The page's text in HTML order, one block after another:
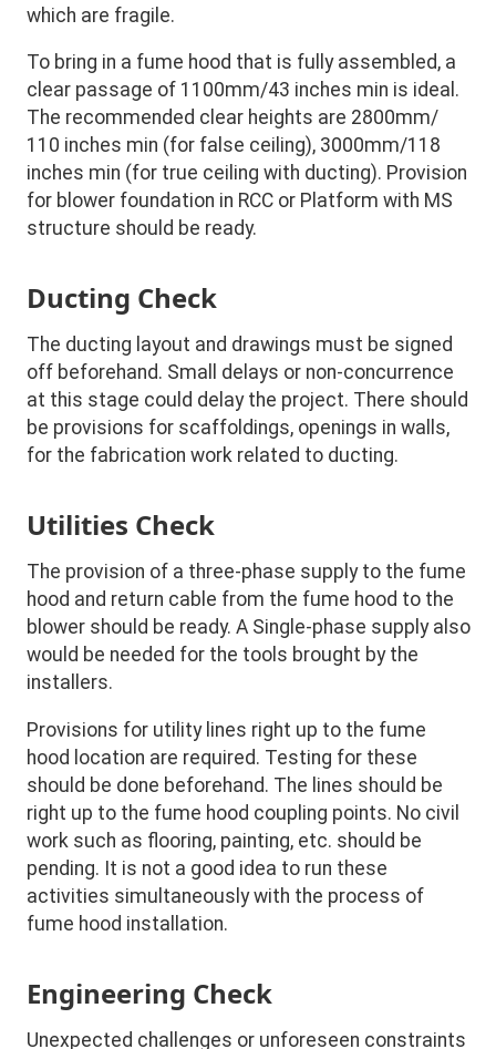
which are fragile.
To bring in a fume hood that is fully assembled, a
clear passage of 1100mm/43 inches min is ideal.
The recommended clear heights are 2800mm/
110 inches min (for false ceiling), 3000mm/118
inches min (for true ceiling with ducting). Provision
for blower foundation in RCC or Platform with MS
structure should be ready.
Ducting Check
The ducting layout and drawings must be signed
off beforehand. Small delays or non-concurrence
at this stage could delay the project. There should
be provisions for scaffoldings, openings in walls,
for the fabrication work related to ducting.
Utilities Check
The provision of a three-phase supply to the fume
hood and return cable from the fume hood to the
blower should be ready. A Single-phase supply also
would be needed for the tools brought by the
installers.
Provisions for utility lines right up to the fume
hood location are required. Testing for these
should be done beforehand. The lines should be
right up to the fume hood coupling points. No civil
work such as flooring, painting, etc. should be
pending. It is not a good idea to run these
activities simultaneously with the process of
fume hood installation.
Engineering Check
Unexpected challenges or unforeseen constraints